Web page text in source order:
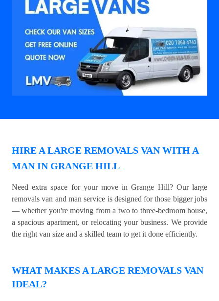
HIRE A LARGE REMOVALS VAN WITH A
MAN IN GRANGE HILL
Need extra space for your move in Grange Hill? Our large
removals van and man service is designed for those bigger jobs
— whether you're moving from a two to three-bedroom house,
a spacious apartment, or relocating your business. We provide
the right van size and a skilled team to get it done efficiently.
WHAT MAKES A LARGE REMOVALS VAN
IDEAL?